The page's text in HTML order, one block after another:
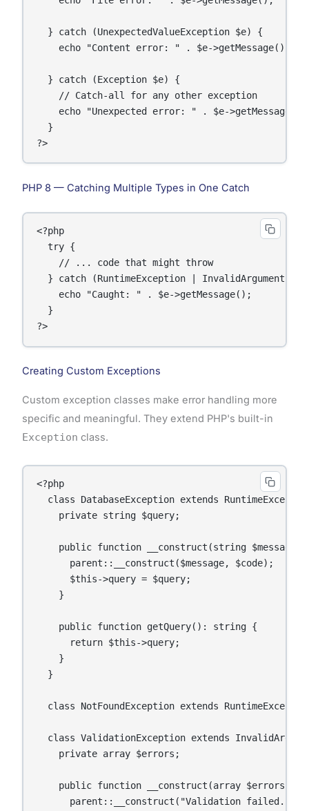
  } catch (UnexpectedValueException $e) {
    echo "Content error: " . $e->getMessage();
  } catch (Exception $e) {
    // Catch-all for any other exception
    echo "Unexpected error: " . $e->getMessage();
  }
PHP 8 — Catching Multiple Types in One Catch
<?php
  try {
    // ... code that might throw
} catch (RuntimeException |
    echo "Caught: " . $e->getMessage();
  }
Creating Custom Exceptions
Custom exception classes make error handling more
specific and meaningful. They extend PHP's built-in
Exception class.
<?php
class DatabaseException extends
    private string $query;
public function __construct(string $message,
      parent::__construct($message, $code);
      $this->query = $query;
    }
    public function getQuery(): string {
      return $this->query;
    }
  }
class NotFoundException extends
class ValidationException extends
    private array $errors;
    public function __construct(array $errors) {
      parent::__construct("Validation failed.");